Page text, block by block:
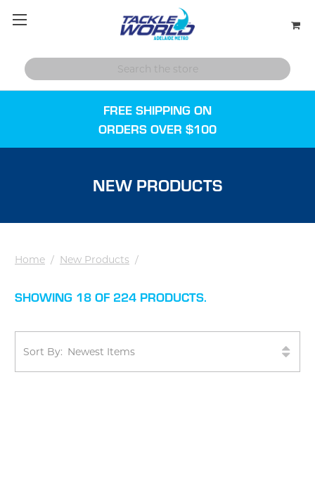
FREE SHIPPING ON
ORDERS OVER $100
NEW PRODUCTS
Home / New Products /
SHOWING 18 OF 224 PRODUCTS.
Sort By: